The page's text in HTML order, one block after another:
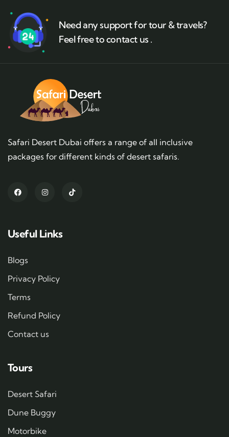
Need any support for tour & travels?
Feel free to contact us .
Safari Desert Dubai offers a range of all inclusive
packages for different kinds of desert safaris.
Useful Links
Blogs
Privacy Policy
Terms
Refund Policy
Contact us
Tours
Desert Safari
Dune Buggy
Motorbike